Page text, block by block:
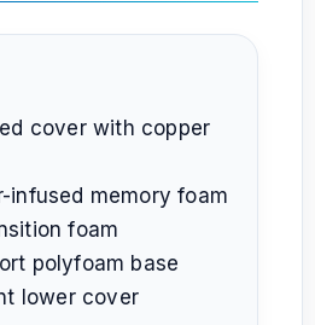
cover with copper
infused memory foam
foam
polyfoam base
lower cover